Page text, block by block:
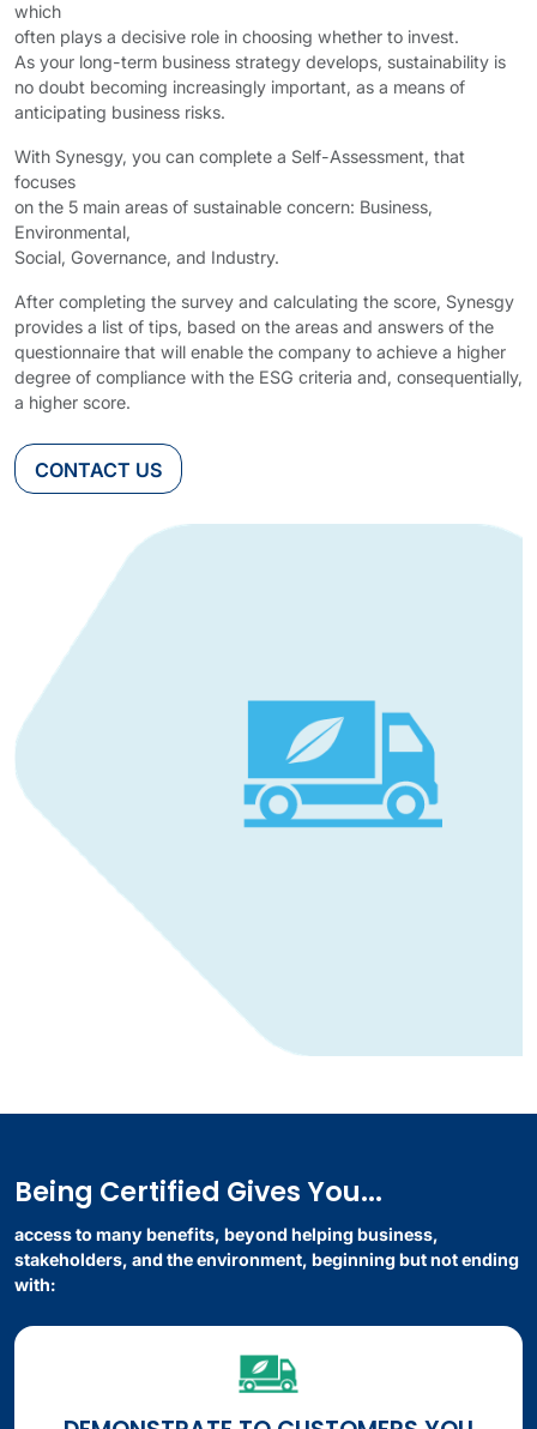
which
often plays a decisive role in choosing whether to invest.
As your long-term business strategy develops, sustainability is
no doubt becoming increasingly important, as a means of
anticipating business risks.
With Synesgy, you can complete a Self-Assessment, that
focuses
on the 5 main areas of sustainable concern: Business,
Environmental,
Social, Governance, and Industry.
After completing the survey and calculating the score, Synesgy
provides a list of tips, based on the areas and answers of the
questionnaire that will enable the company to achieve a higher
degree of compliance with the ESG criteria and, consequentially,
a higher score.
CONTACT US
Being Certified Gives You...
access to many benefits, beyond helping business,
stakeholders, and the environment, beginning but not ending
with: